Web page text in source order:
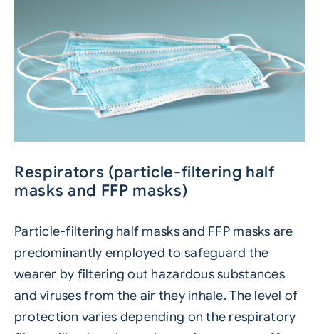
Respirators (particle-filtering half
masks and FFP masks)
Particle-filtering half masks and FFP masks are
predominantly employed to safeguard the
wearer by filtering out hazardous substances
and viruses from the air they inhale. The level of
protection varies depending on the respiratory